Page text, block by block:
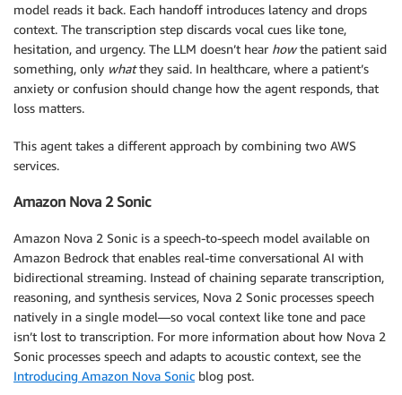
model reads it back. Each handoff introduces latency and drops
context. The transcription step discards vocal cues like tone,
hesitation, and urgency. The LLM doesn’t hear howthe patient said
something, only whatthey said. In healthcare, where a patient’s
anxiety or confusion should change how the agent responds, that
loss matters.
This agent takes a different approach by combining two AWS
services.
Amazon Nova 2 Sonic
Amazon Nova 2 Sonic is a speech-to-speech model available on
Amazon Bedrock that enables real-time conversational AI with
bidirectional streaming. Instead of chaining separate transcription,
reasoning, and synthesis services, Nova 2 Sonic processes speech
natively in a single model—so vocal context like tone and pace
isn’t lost to transcription. For more information about how Nova 2
Sonic processes speech and adapts to acoustic context, see the
Introducing Amazon Nova Sonic blog post.